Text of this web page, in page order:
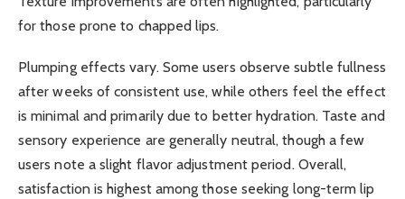
for those prone to chapped lips.
Plumping effects vary. Some users observe subtle fullness
after weeks of consistent use, while others feel the effect
is minimal and primarily due to better hydration. Taste and
sensory experience are generally neutral, though a few
users note a slight flavor adjustment period. Overall,
satisfaction is highest among those seeking long-term lip